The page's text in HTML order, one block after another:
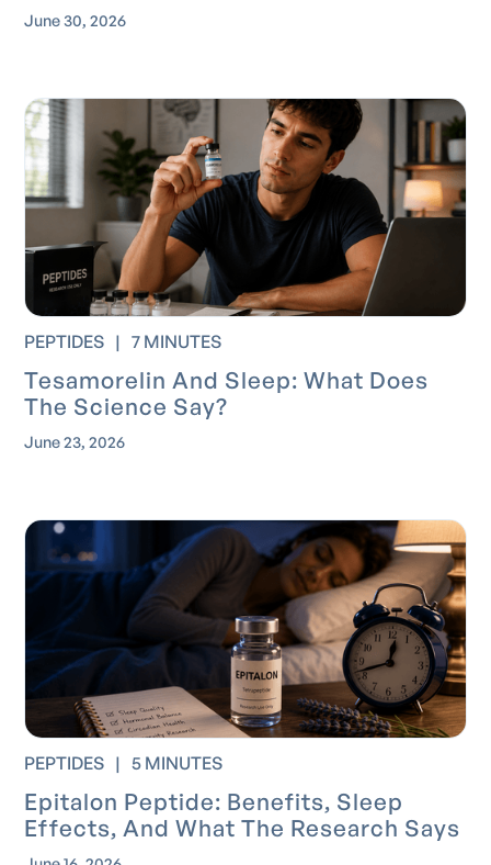
June 30, 2026
PEPTIDES | 7 MINUTES
Tesamorelin And Sleep: What Does
The Science Say?
June 23, 2026
PEPTIDES | 5 MINUTES
Epitalon Peptide: Benefits, Sleep
Effects, And What The Research Says